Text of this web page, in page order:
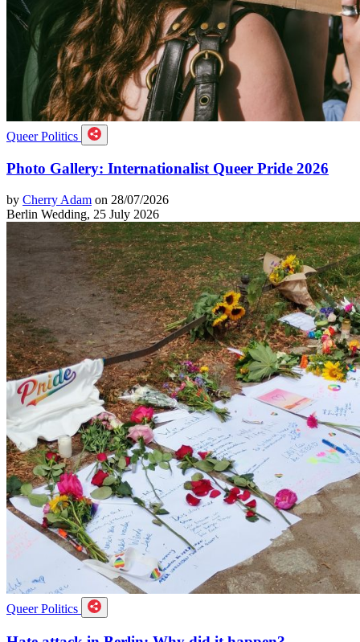
Queer Politics
Photo Gallery: Internationalist Queer Pride 2026
by Cherry Adam on 28/07/2026
Berlin Wedding, 25 July 2026
Queer Politics